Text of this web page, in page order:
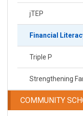
jTEP
Financial
Triple P
Strengthening
COMMUNITY